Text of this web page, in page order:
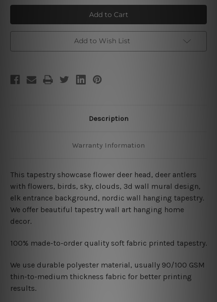
Flower
Deer
Head
3D
Tapestry
Flower
Deer
Head
3D
Tapestry
Add to Wish List
Description
Warranty Information
This tapestry showcase flower deer head, deer antlers
with flowers, birds, sky, clouds, 3d wall mural design,
elk entrance background, nordic wall hanging tapestry.
We offer beautiful tapestry wall art hanging home
decor.
100% made-to-order quality soft fabric printed tapestry.
We use durable polyester material, usually 90/100 GSM
thin-to-medium thickness fabric for better printing
results.